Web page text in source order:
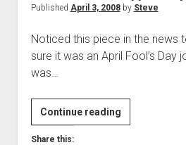
Published April 3, 2008by Steve
Noticed this piece in the news
sure it was an April Fool’s Day
was…
Continue reading‘Ask
Zawarhi’
Share this: